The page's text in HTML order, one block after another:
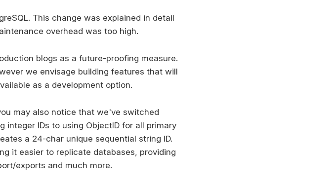
This change was explained in detail
overhead was too high.
blogs as a future-proofing measure.
we envisage building features that will
as a development option.
may also notice that we've switched
IDs to using ObjectID for all primary
a 24-char unique sequential string ID.
it easier to replicate databases, providing
exports and much more.